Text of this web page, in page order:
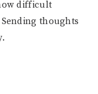
difficult
thoughts